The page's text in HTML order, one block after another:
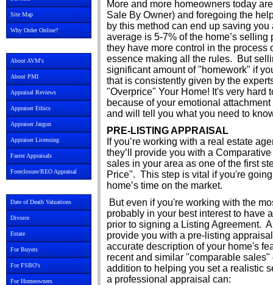
Site Map
Why Order Online?
About AVM's
About PMI
Appraisal Reviews
Appraiser Ethics
Appraiser Jargon
Appraiser Licensing
Faster Appraisals
Foreclosure/REO Appraisal
Date of Death Valuations
Divorce
Estate
For Buyers
For FSBO's
For Homeowners
More and more homeowners today
Sale By Owner) and foregoing the
by this method can end up saving
average is 5-7% of the home’s
they have more control in the process
essence making all the rules. But
significant amount of "homework" if
that is consistently given by the
"Overprice" Your Home! It's very hard
because of your emotional
and will tell you what you need to
PRE-LISTING APPRAISAL
If you’re working with a real estate
they’ll provide you with a
sales in your area as one of the first
Price". This step is vital if you're
home’s time on the market.
But even if you're working with the
probably in your best interest to have
prior to signing a Listing Agreement.
provide you with a pre-listing
accurate description of your home's
recent and similar "comparable
addition to helping you set a realistic
a professional appraisal can: